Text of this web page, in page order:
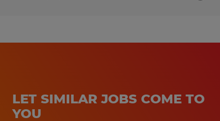
LET SIMILAR JOBS COME TO
YOU